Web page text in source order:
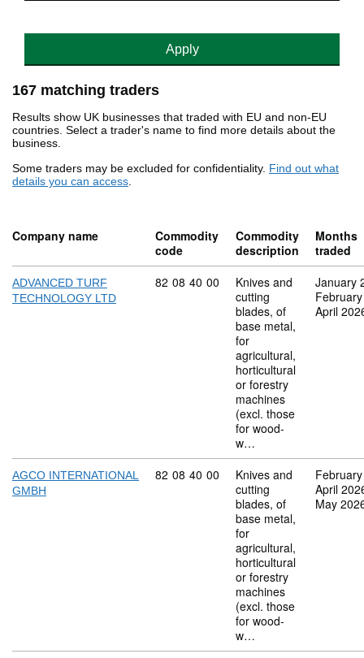
Apply
167 matching traders
Results show UK businesses that traded with EU and non-EU
countries. Select a trader's name to find more details about the
business.
Some traders may be excluded for confidentiality. Find out what
details you can access.
Company name
Commodity
code
Commodity
description
Months
traded
ADVANCED TURF
TECHNOLOGY LTD
Commodity code: 82 08 40 00
82 08 40 00
Knives and
cutting
blades, of
base metal,
for
agricultural,
horticultural
or forestry
machines
(excl. those
for wood-
w…
January
April
AGCO INTERNATIONAL
GMBH
Commodity code: 82 08 40 00
82 08 40 00
Knives and
cutting
blades, of
base metal,
for
agricultural,
horticultural
or forestry
machines
(excl. those
for wood-
w…
April
May